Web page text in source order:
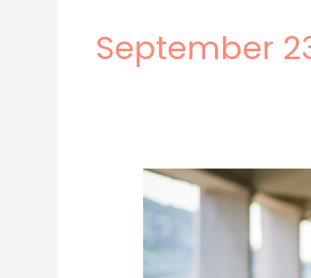
September
A
Positive
to